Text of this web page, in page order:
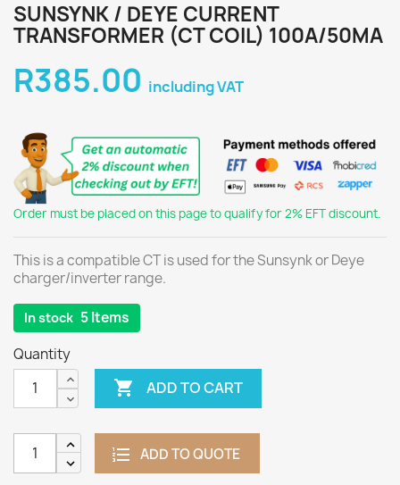
SUNSYNK / DEYE CURRENT
TRANSFORMER (CT COIL) 100A/50MA
R385.00 including VAT
Order must be placed on this page to qualify for 2% EFT discount.
This is a compatible CT is used for the Sunsynk or Deye
charger/inverter range.
In stock 5 Items
Quantity
 ADD TO CART
ADD TO QUOTE